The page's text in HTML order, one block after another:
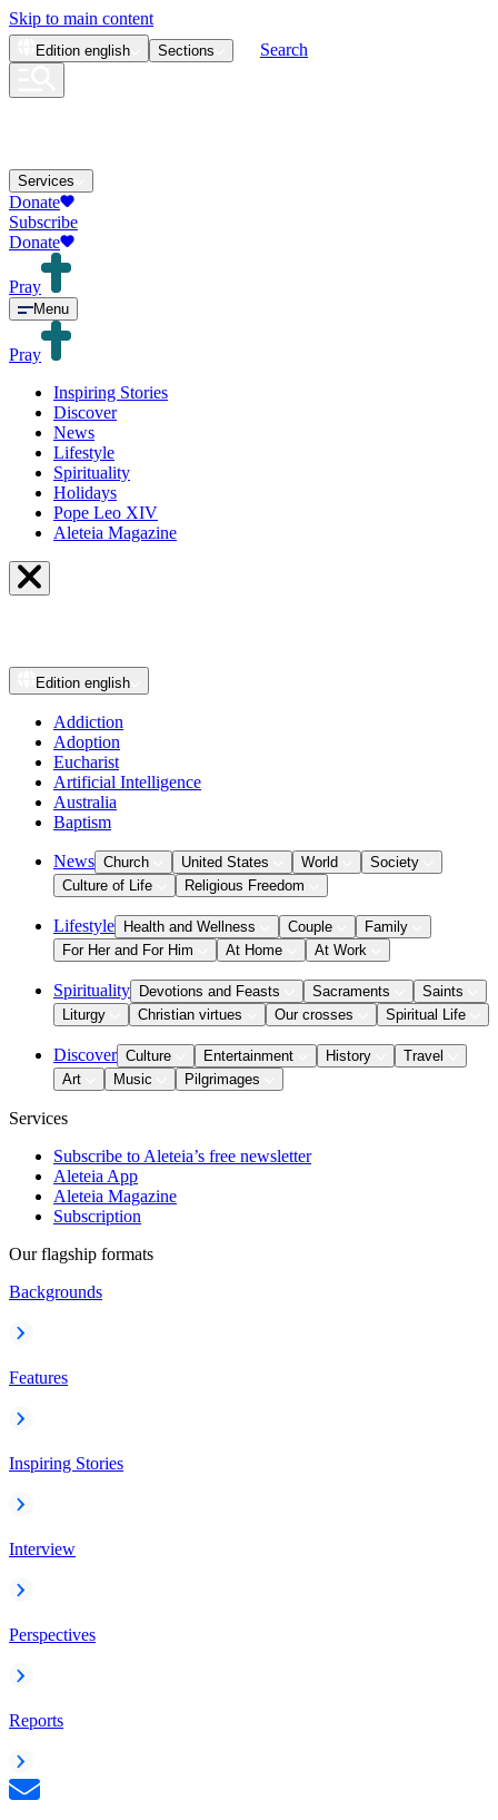
Skip to main content
Edition english Sections Search
Services
Donate
Subscribe
Donate
Pray
Menu
Pray
Inspiring Stories
Discover
News
Lifestyle
Spirituality
Holidays
Pope Leo XIV
Aleteia Magazine
Edition english
Addiction
Adoption
Eucharist
Artificial Intelligence
Australia
Baptism
News Church United States World
Society
Culture of Life
Religious Freedom
Lifestyle Health and Wellness Couple
Family
For Her and For Him
At Home At Work
Spirituality Devotions and Feasts Sacraments
Saints
Liturgy
Christian virtues Our crosses Spiritual Life
Discover Culture Entertainment History
Travel
Art
Music Pilgrimages
Services
Subscribe to Aleteia’s free newsletter
Aleteia App
Aleteia Magazine
Subscription
Our flagship formats
Backgrounds
Features
Inspiring Stories
Interview
Perspectives
Reports